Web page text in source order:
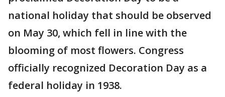
national holiday that should be observed
on May 30, which fell in line with the
blooming of most flowers. Congress
officially recognized Decoration Day as a
federal holiday in 1938.